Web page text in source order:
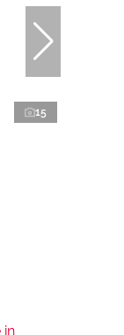
15